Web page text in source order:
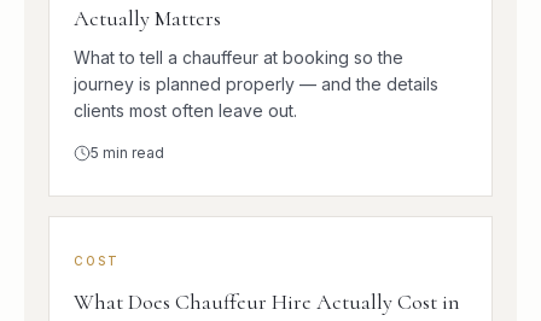
Actually Matters
What to tell a chauffeur at booking so the
journey is planned properly — and the details
clients most often leave out.
5 min read
COST
What Does Chauffeur Hire Actually Cost in